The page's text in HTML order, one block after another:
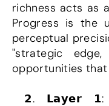
richness acts as
Progress is the
perceptual
"strategic
opportunities